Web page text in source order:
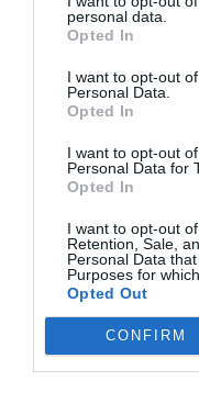
personal data.
Opted In
I want to opt-out
Personal Data.
Opted In
I want to opt-out
Personal Data for
Opted In
I want to opt-out
Retention, Sale,
Personal Data
Purposes for
Opted Out
CONFIRM
Latina women are